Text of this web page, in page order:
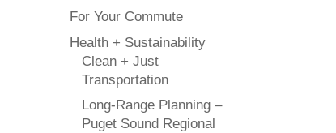
For Your Commute
Health + Sustainability
Clean + Just
Transportation
Long-Range Planning –
Puget Sound Regional